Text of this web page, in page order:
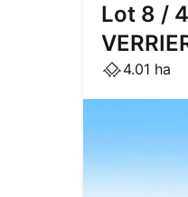
Lot 8 /
4.01 ha